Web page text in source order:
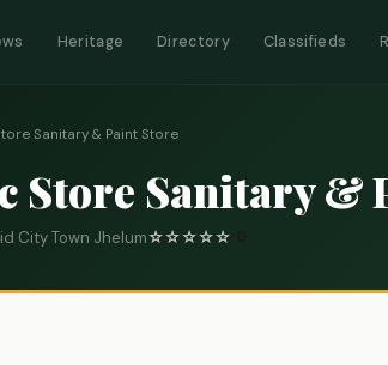
Heritage Directory Classifieds
Sanitary & Paint Store
Store Sanitary &
City Town Jhelum☆☆☆☆☆